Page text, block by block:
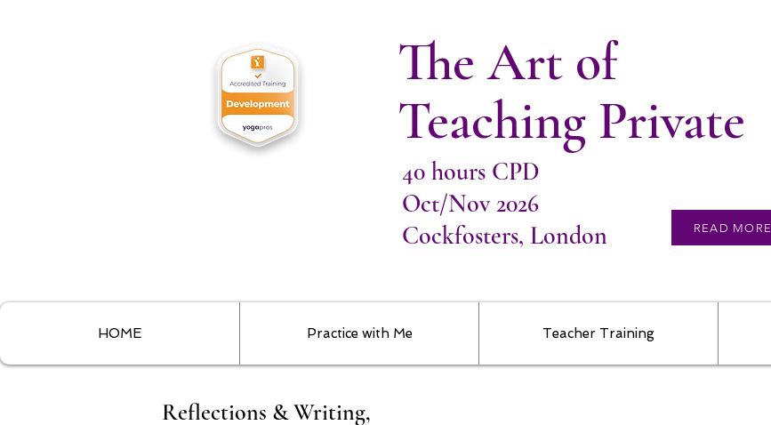
The Art of
Teaching Private
40 hours CPD
Oct/Nov 2026
Cockfosters, London
READ MORE
HOME Practice with Me Teacher Training
Reflections & Writing,